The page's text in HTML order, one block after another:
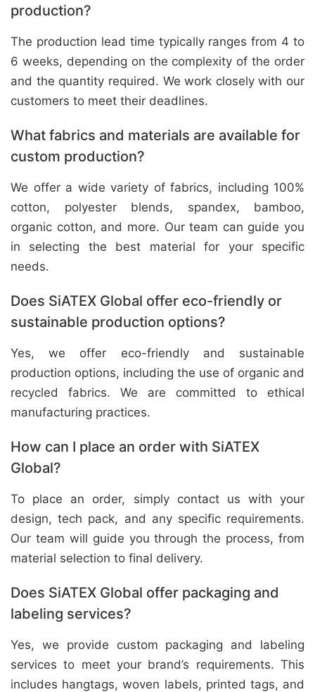
production?
The production lead time typically ranges from 4 to
6 weeks, depending on the complexity of the order
and the quantity required. We work closely with our
customers to meet their deadlines.
What fabrics and materials are available for
custom production?
We offer a wide variety of fabrics, including 100%
cotton, polyester blends, spandex, bamboo,
organic cotton, and more. Our team can guide you
in selecting the best material for your specific
needs.
Does SiATEX Global offer eco-friendly or
sustainable production options?
Yes, we offer eco-friendly and sustainable
production options, including the use of organic and
recycled fabrics. We are committed to ethical
manufacturing practices.
How can I place an order with SiATEX
Global?
To place an order, simply contact us with your
design, tech pack, and any specific requirements.
Our team will guide you through the process, from
material selection to final delivery.
Does SiATEX Global offer packaging and
labeling services?
Yes, we provide custom packaging and labeling
services to meet your brand’s requirements. This
includes hangtags, woven labels, printed tags, and